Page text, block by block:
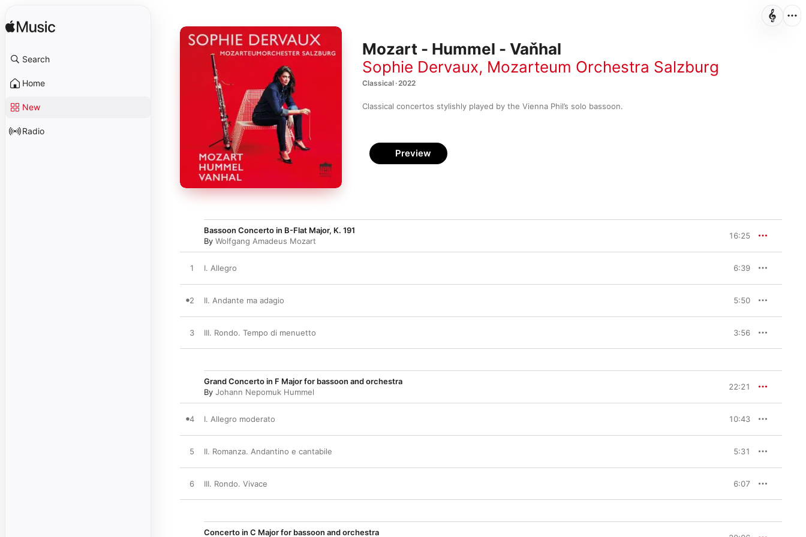
Search
Home
New
Radio
Mozart - Hummel - Vaňhal
Sophie Dervaux, Mozarteum Orchestra Salzburg
Classical · 2022
Classical concertos stylishly played by the Vienna Phil’s solo bassoon.
Preview
Bassoon Concerto in B-Flat Major, K. 191
By Wolfgang Amadeus Mozart
16:25
1 I. Allegro 6:39
2 II. Andante ma adagio 5:50
3 III. Rondo. Tempo di menuetto 3:56
Grand Concerto in F Major for bassoon and orchestra
By Johann Nepomuk Hummel
22:21
4 I. Allegro moderato 10:43
5 II. Romanza. Andantino e cantabile 5:31
6 III. Rondo. Vivace 6:07
Concerto in C Major for bassoon and orchestra